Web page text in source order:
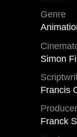
Genre
Simon
Francis
Producer
Franck